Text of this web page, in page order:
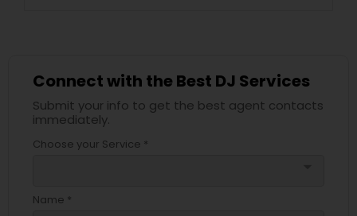
Connect with the Best DJ Services
Submit your info to get the best agent contacts
immediately.
Choose your Service *
Name *